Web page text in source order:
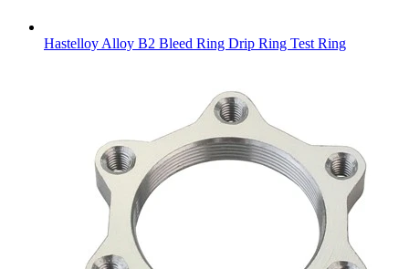
Hastelloy Alloy B2 Bleed Ring Drip Ring Test Ring